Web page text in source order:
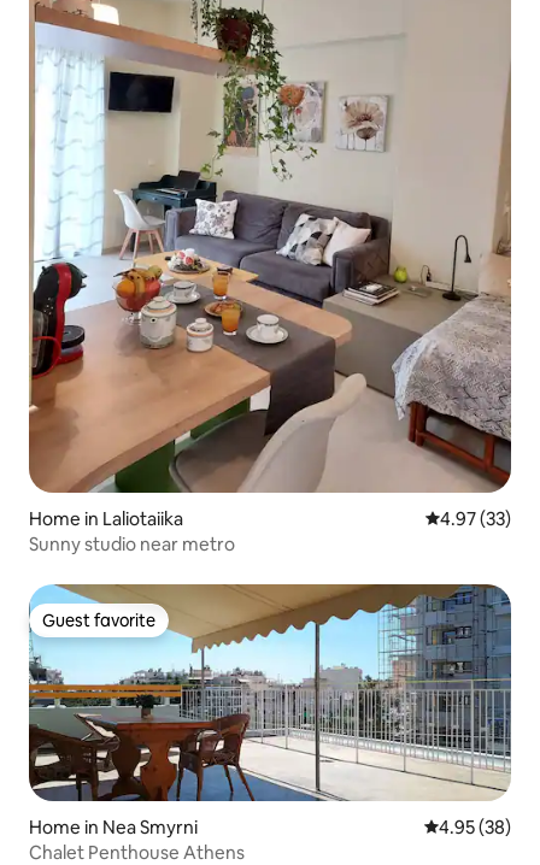
Home in Laliotaiika 4.97 out of 5
4.97 (33)
Sunny studio near metro
Guest favorite
Guest favorite
Home in Nea Smyrni 4.95 out of 5
4.95 (38)
Chalet Penthouse Athens